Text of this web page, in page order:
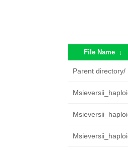
File Name ↓
Parent directory/